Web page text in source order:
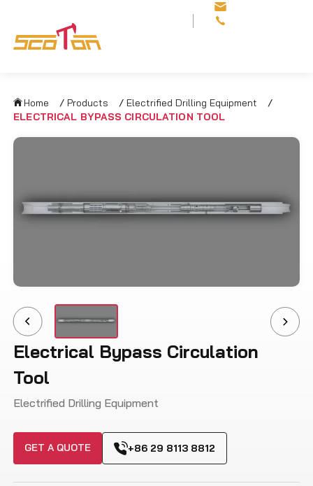
Home / Products / Electrified Drilling Equipment
/
ELECTRICAL BYPASS CIRCULATION TOOL
Electrical Bypass Circulation
Tool
Electrified Drilling Equipment
GET A QUOTE +86 29 8113 8812